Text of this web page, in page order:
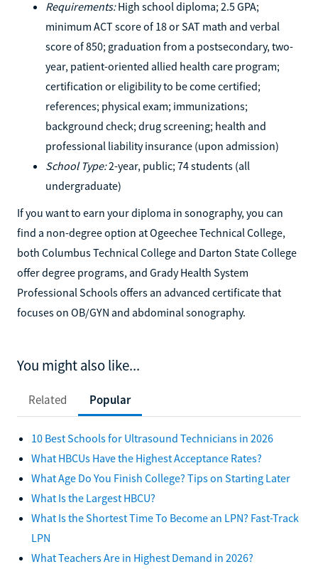
Requirements:High school diploma; 2.5 GPA;
minimum ACT score of 18 or SAT math and verbal
score of 850; graduation from a postsecondary, two-
year, patient-oriented allied health care program;
certification or eligibility to be come certified;
references; physical exam; immunizations;
background check; drug screening; health and
professional liability insurance (upon admission)
School Type:2-year, public; 74 students (all
undergraduate)
If you want to earn your diploma in sonography, you can
find a non-degree option at Ogeechee Technical College,
both Columbus Technical College and Darton State College
offer degree programs, and Grady Health System
Professional Schools offers an advanced certificate that
focuses on OB/GYN and abdominal sonography.
You might also like...
Related Popular
10 Best Schools for Ultrasound Technicians in 2026
What HBCUs Have the Highest Acceptance Rates?
What Age Do You Finish College? Tips on Starting Later
What Is the Largest HBCU?
What Is the Shortest Time To Become an LPN? Fast-Track
LPN
What Teachers Are in Highest Demand in 2026?